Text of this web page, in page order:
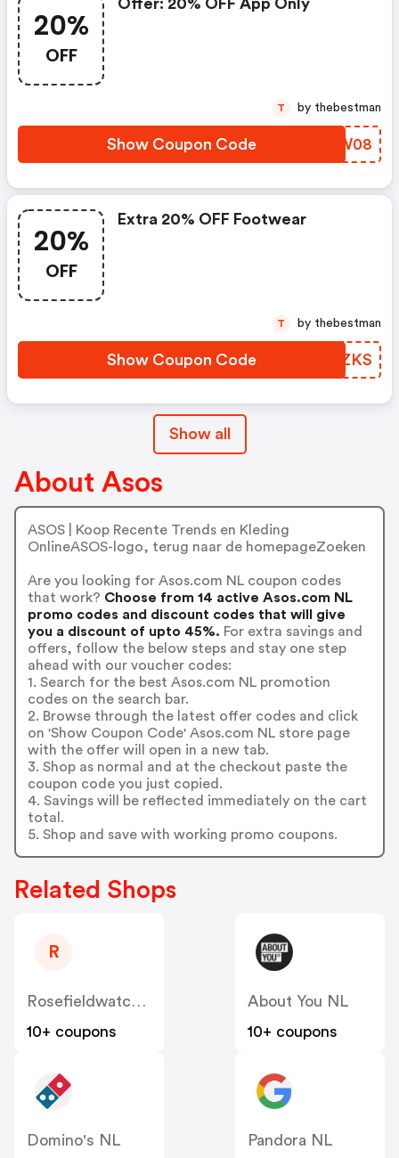
20%
OFF
Offer: 20% OFF App Only
Show Coupon Code BLCW08
T by thebestman
20%
OFF
Extra 20% OFF Footwear
Show Coupon Code OUUZKS
T by thebestman
Show all
About Asos
ASOS | Koop Recente Trends en Kleding
OnlineASOS-logo, terug naar de homepageZoeken
Are you looking for Asos.com NL coupon codes
that work? Choose from 14 active Asos.com NL
promo codes and discount codes that will give
you a discount of upto 45%. For extra savings and
offers, follow the below steps and stay one step
ahead with our voucher codes:
1. Search for the best Asos.com NL promotion
codes on the search bar.
2. Browse through the latest offer codes and click
on 'Show Coupon Code' Asos.com NL store page
with the offer will open in a new tab.
3. Shop as normal and at the checkout paste the
coupon code you just copied.
4. Savings will be reflected immediately on the cart
total.
5. Shop and save with working promo coupons.
Related Shops
R
Rosefieldwatches
10+ coupons
About You NL
10+ coupons
Domino's NL
Pandora NL